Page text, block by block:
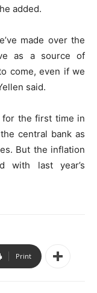
added.
made over the
as a source of
come, even if we
said.
for the first time in
central bank as
But the inflation
with last year’s
Print